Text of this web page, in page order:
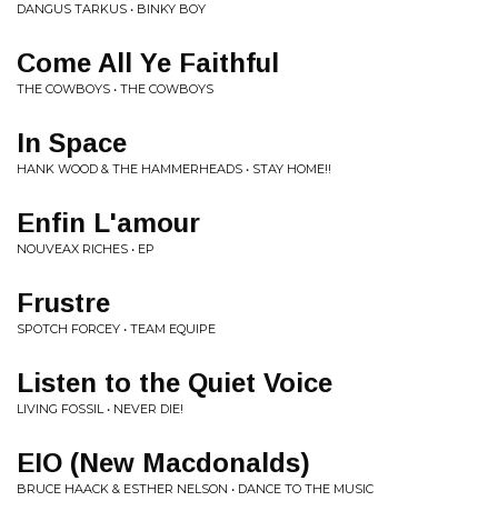
DANGUS TARKUS • BINKY BOY
Come All Ye Faithful
THE COWBOYS • THE COWBOYS
In Space
HANK WOOD & THE HAMMERHEADS • STAY HOME​!​!
Enfin L'amour
NOUVEAX RICHES • EP
Frustre
SPOTCH FORCEY • TEAM EQUIPE
Listen to the Quiet Voice
LIVING FOSSIL • NEVER DIE!
EIO (New Macdonalds)
BRUCE HAACK & ESTHER NELSON • DANCE TO THE MUSIC